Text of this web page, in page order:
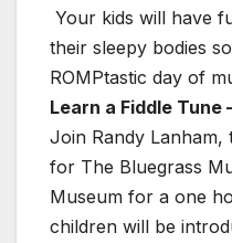
Your kids will have
their sleepy bodies
ROMPtastic day of
Learn a Fiddle Tune
Join Randy Lanham,
for The Bluegrass
Museum for a one
children will be